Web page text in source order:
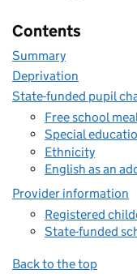
Contents
Summary
Deprivation
State-funded pupil
Free school
Special
Ethnicity
English as an
Provider information
Registered
State-funded
Back to the top